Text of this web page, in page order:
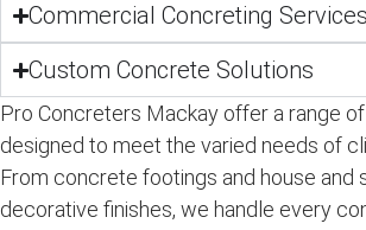
Commercial Concreting
Custom Concrete Solutions
Pro Concreters Mackay offer a range
designed to meet the varied needs of
From concrete footings and house and
decorative finishes, we handle every